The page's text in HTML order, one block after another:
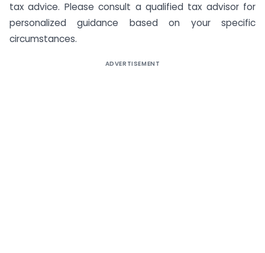
tax advice. Please consult a qualified tax advisor for
personalized guidance based on your specific
circumstances.
ADVERTISEMENT